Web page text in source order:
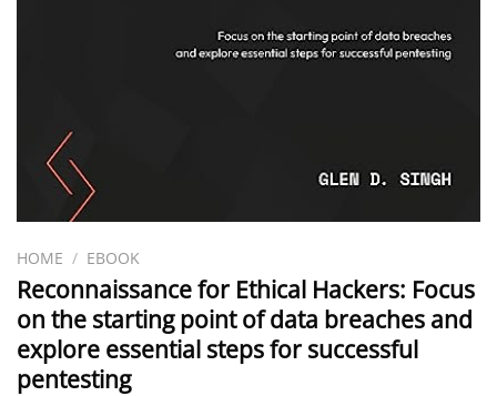
HOME / EBOOK
Reconnaissance for Ethical Hackers: Focus
on the starting point of data breaches and
explore essential steps for successful
pentesting